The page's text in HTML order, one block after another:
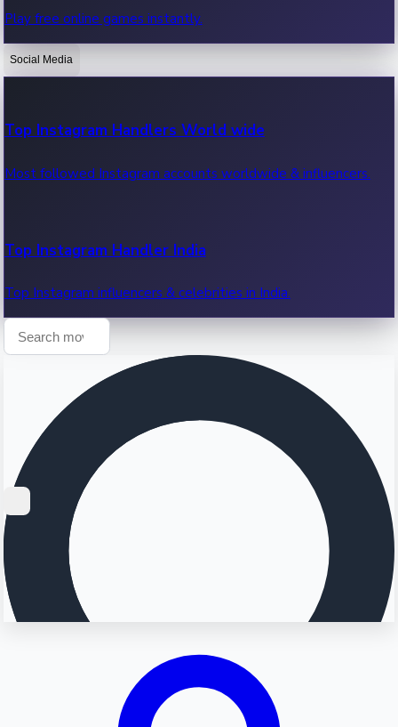
OTT News
Recent OTT News.
Play free online games instantly.
Social Media
Top Instagram Handlers World wide
Most followed Instagram accounts worldwide & influencers.
Top Instagram Handler India
Top Instagram influencers & celebrities in India.